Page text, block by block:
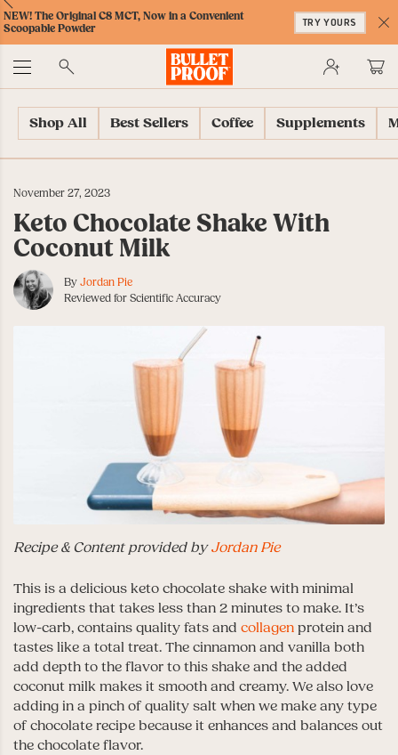
Skip
to
Accessibility
Menu
Skip
to
Content
Skip
to
Navigation
Accessibility
Policy
Skip
to
Cart
Previous
NEW! The Original C8 MCT, Now in a Convenient
Scoopable Powder
TRY YOURS
Shop All Best Sellers Coffee Supplements
November 27, 2023
Keto Chocolate Shake With
Coconut Milk
ByJordan Pie
Reviewed for Scientific Accuracy
Recipe & Content provided byJordan Pie
This is a delicious keto chocolate shake with minimal
ingredients that takes less than 2 minutes to make. It’s
low-carb, contains quality fats and collagen protein and
tastes like a total treat. The cinnamon and vanilla both
add depth to the flavor to this shake and the added
coconut milk makes it smooth and creamy. We also love
adding in a pinch of quality salt when we make any type
of chocolate recipe because it enhances and balances out
the chocolate flavor.